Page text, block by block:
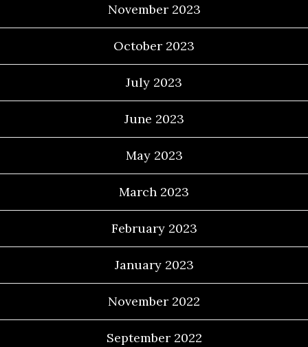
November 2023
October 2023
July 2023
June 2023
May 2023
March 2023
February 2023
January 2023
November 2022
September 2022